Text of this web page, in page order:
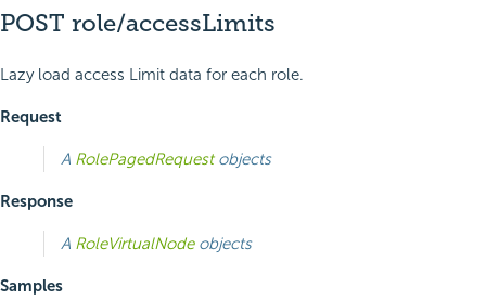
POST role/accessLimits
Lazy load access Limit data for each role.
Request
A RolePagedRequestobjects
Response
A RoleVirtualNodeobjects
Samples